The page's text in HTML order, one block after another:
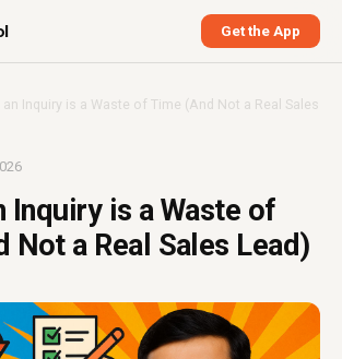
Get the App
an Inquiry is a Waste of Time (And Not a Real Sales
Inquiry is a Waste of
Not a Real Sales Lead)